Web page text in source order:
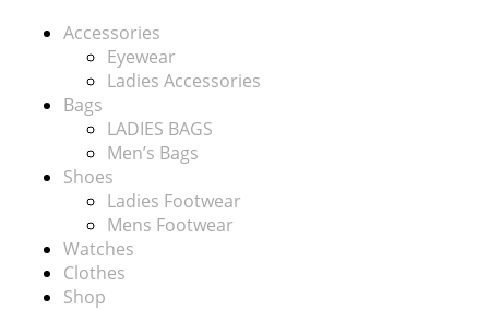
Accessories
Eyewear
Ladies Accessories
Bags
LADIES BAGS
Men’s Bags
Shoes
Ladies Footwear
Mens Footwear
Watches
Clothes
Shop